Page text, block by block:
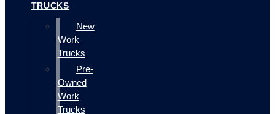
TRUCKS
New
Work
Trucks
Pre-
Owned
Work
Trucks